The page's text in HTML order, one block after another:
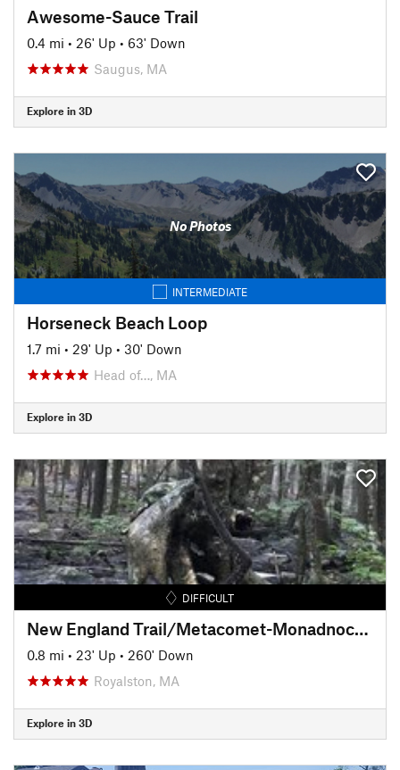
Awesome-Sauce Trail
0.4 mi • 26' Up • 63' Down
Saugus, MA
Explore in 3D
No Photos
INTERMEDIATE
Horseneck Beach Loop
1.7 mi • 29' Up • 30' Down
Head of…, MA
Explore in 3D
DIFFICULT
New England Trail/Metacomet-Monadnock Trail: MA Section 19
0.8 mi • 23' Up • 260' Down
Royalston, MA
Explore in 3D